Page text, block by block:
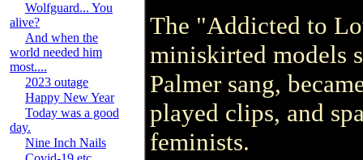
Wolfguard... You
alive?
And when the
world needed him
most....
2023 outage
Happy New Year
Today was a good
day.
Nine Inch Nails
The "Addicted to
miniskirted models
Palmer sang,
played clips, and
feminists.